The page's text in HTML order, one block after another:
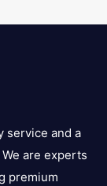
service and a
are experts
premium